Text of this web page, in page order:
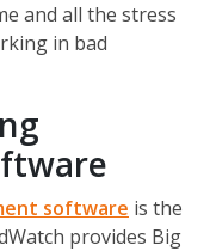
and all the stress
in bad
software is the
provides Big